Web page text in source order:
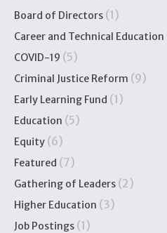
Board of Directors (1)
Career and Technical Education
COVID-19 (5)
Criminal Justice Reform (9)
Early Learning Fund (1)
Education (5)
Equity (6)
Featured (7)
Gathering of Leaders (2)
Higher Education (3)
Job Postings (1)